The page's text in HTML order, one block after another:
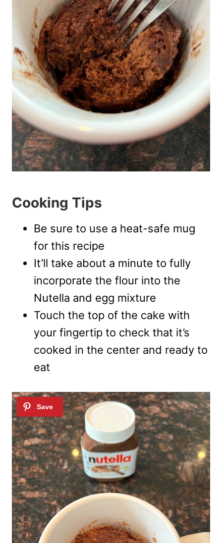
Cooking Tips
Be sure to use a heat-safe mug
for this recipe
It’ll take about a minute to fully
incorporate the flour into the
Nutella and egg mixture
Touch the top of the cake with
your fingertip to check that it’s
cooked in the center and ready to
eat